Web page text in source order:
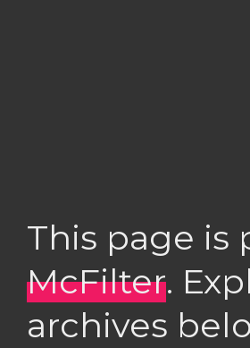
This page is
McFilter.
archives